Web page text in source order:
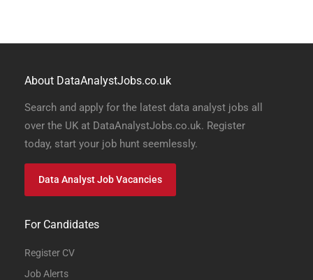
About DataAnalystJobs.co.uk
Search and apply for the latest data analyst jobs all
over the UK at DataAnalystJobs.co.uk. Register
today, start your job hunt seemlessly.
Data Analyst Job Vacancies
For Candidates
Register CV
Job Alerts